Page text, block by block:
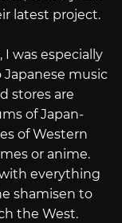
latest project.
was especially
music
stores are
of Japan-
of Western
or anime.
everything
shamisen to
the West.